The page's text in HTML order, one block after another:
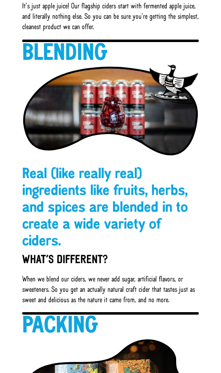
It’s just apple juice! Our flagship ciders start with fermented apple juice,
and literally nothing else. So you can be sure you’re getting the simplest,
cleanest product we can offer.
BLENDING
Real (like really real)
ingredients like fruits, herbs,
and spices are blended in to
create a wide variety of
ciders.
WHAT’S DIFFERENT?
When we blend our ciders, we never add sugar, artificial flavors, or
sweeteners. So you get an actually natural craft cider that tastes just as
sweet and delicious as the nature it came from, and no more.
PACKING